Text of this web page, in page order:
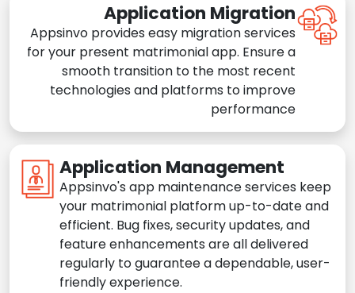
Application Migration
Appsinvo provides easy migration services
for your present matrimonial app. Ensure a
smooth transition to the most recent
technologies and platforms to improve
performance
Application Management
Appsinvo's app maintenance services keep
your matrimonial platform up-to-date and
efficient. Bug fixes, security updates, and
feature enhancements are all delivered
regularly to guarantee a dependable, user-
friendly experience.